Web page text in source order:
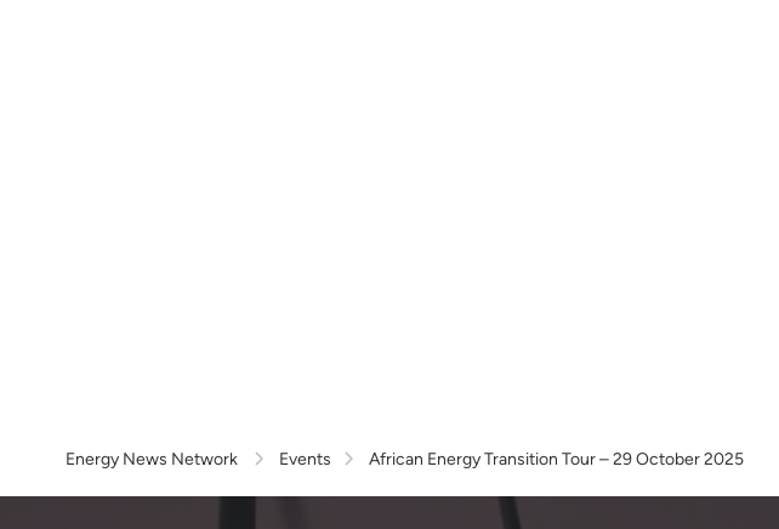
Energy News Network Events African Energy Transition Tour – 29 October 2025